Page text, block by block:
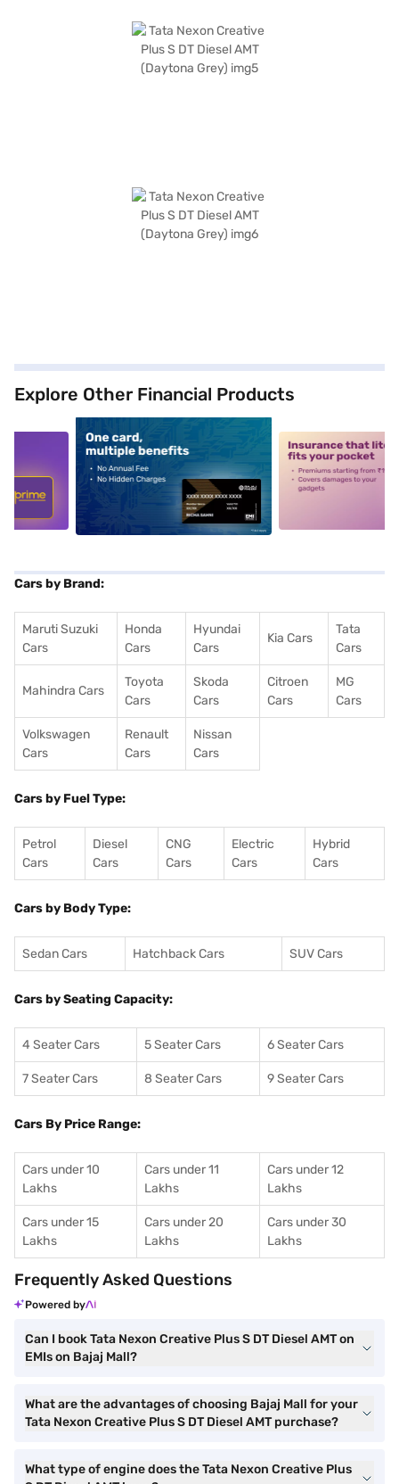
Explore Other Financial Products
alt1 alt2
Cars by Brand:
Maruti Suzuki
Cars
Honda
Cars
Hyundai
Cars
Kia Cars
Tata
Cars
Mahindra Cars
Toyota
Cars
Skoda
Cars
Citroen
Cars
MG
Cars
Volkswagen
Cars
Renault
Cars
Nissan
Cars
Cars by Fuel Type:
Petrol
Cars
Diesel
Cars
CNG
Cars
Electric
Cars
Hybrid
Cars
Cars by Body Type:
Sedan Cars Hatchback Cars SUV Cars
Cars by Seating Capacity:
4 Seater Cars 5 Seater Cars 6 Seater Cars
7 Seater Cars 8 Seater Cars 9 Seater Cars
Cars By Price Range:
Cars under 10
Lakhs
Cars under 11
Lakhs
Cars under 12
Lakhs
Cars under 15
Lakhs
Cars under 20
Lakhs
Cars under 30
Lakhs
Frequently Asked Questions
Powered by
Can I book Tata Nexon Creative Plus S DT Diesel AMT on
EMIs on Bajaj Mall?
What are the advantages of choosing Bajaj Mall for your
Tata Nexon Creative Plus S DT Diesel AMT purchase?
What type of engine does the Tata Nexon Creative Plus